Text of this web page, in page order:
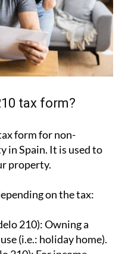
form fornon-
in Spain. It is used to
210):Owning a